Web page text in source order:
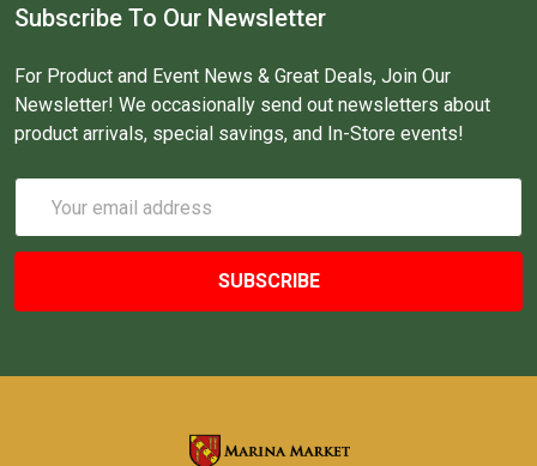
Subscribe To Our Newsletter
For Product and Event News & Great Deals, Join Our
Newsletter! We occasionally send out newsletters about
product arrivals, special savings, and In-Store events!
Address